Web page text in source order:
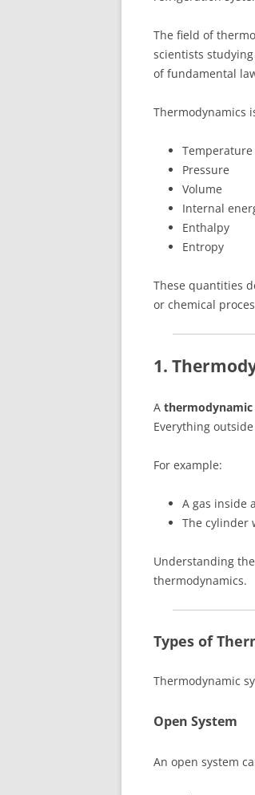
The field of
scientists
of fundamental
Thermodynamics
Temperature
Pressure
Volume
Internal
Enthalpy
Entropy
These quantities
or chemical
1.
A thermodynamic
Everything
For example:
A gas inside
The cylinder
Understanding
thermodynamics.
Types of
Thermodynamic
Open System
An open system